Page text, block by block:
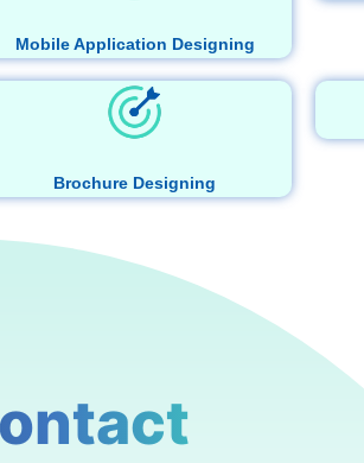
Mobile Application Designing
Brochure Designing